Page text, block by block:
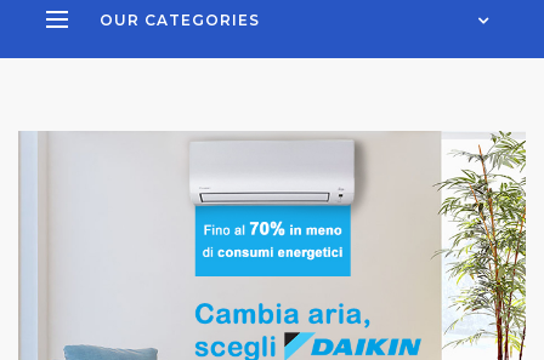
OUR CATEGORIES